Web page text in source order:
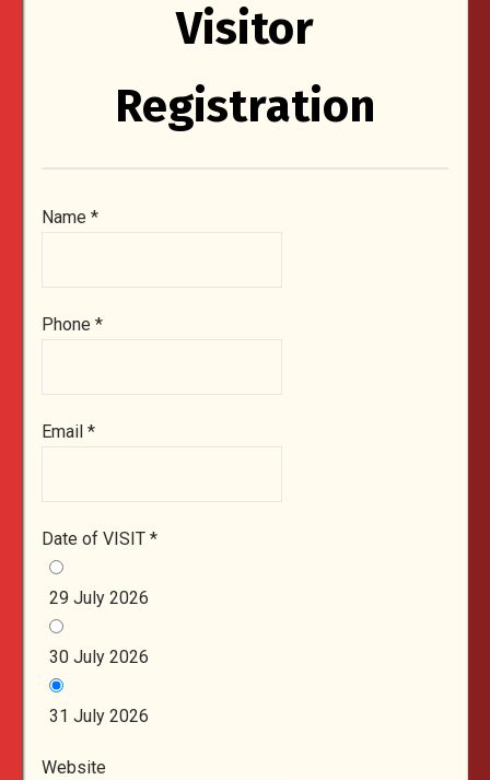
Visitor
Registration
Name *
Phone *
Email *
Date of VISIT *
29 July 2026
30 July 2026
31 July 2026
Website